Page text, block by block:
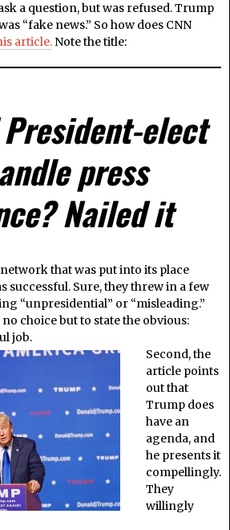
a question, but was refused. Trump
“fake news.” So how does CNN
article. Note the title:
elect
press
Nailed it
that was put into its place
successful. Sure, they threw in a few
“unpresidential” or “misleading.”
choice but to state the obvious:
job.
Second, the
article points
out that
Trump does
have an
agenda, and
he presents it
compellingly.
They
willingly